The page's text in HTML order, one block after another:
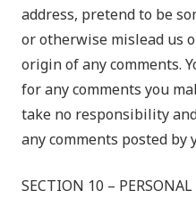
address, pretend to be
or otherwise mislead us
origin of any comments.
for any comments you
take no responsibility
any comments posted by
SECTION 10 –